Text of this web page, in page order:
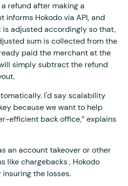
refund after making a
informs Hokodo via API, and
adjusted accordingly so that,
sum is collected from the
paid the merchant at the
simply subtract the refund
I'd say scalability
because we want to help
efficient back office,” explains
an account takeover or other
like chargebacks , Hokodo
the losses.